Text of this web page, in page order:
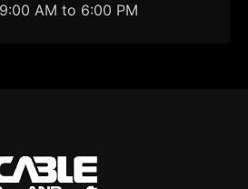
AM to 6:00 PM